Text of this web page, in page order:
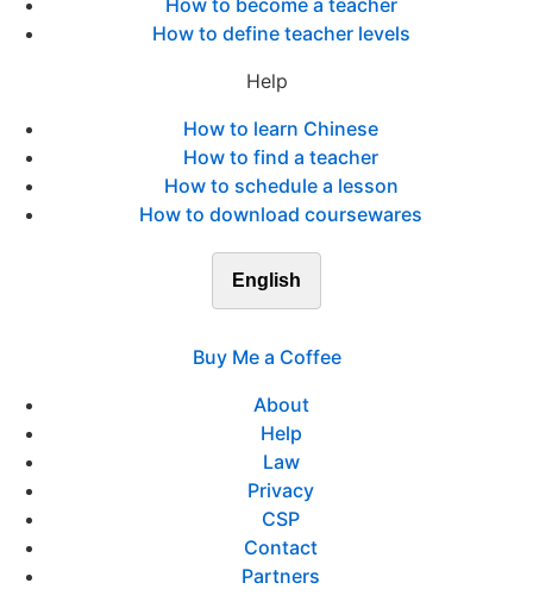
How to become a teacher
How to define teacher levels
Help
How to learn Chinese
How to find a teacher
How to schedule a lesson
How to download coursewares
English
Buy Me a Coffee
About
Help
Law
Privacy
CSP
Contact
Partners